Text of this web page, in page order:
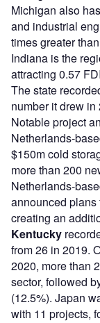
Michigan also
and industrial
times greater
Indiana is the
attracting 0.57
The state
number it drew in
Notable project
Netherlands-
$150m cold
more than 200
Netherlands-
announced plans
creating an
Kentucky
from 26 in 2019.
2020, more than
sector, followed
(12.5%). Japan
with 11 projects,